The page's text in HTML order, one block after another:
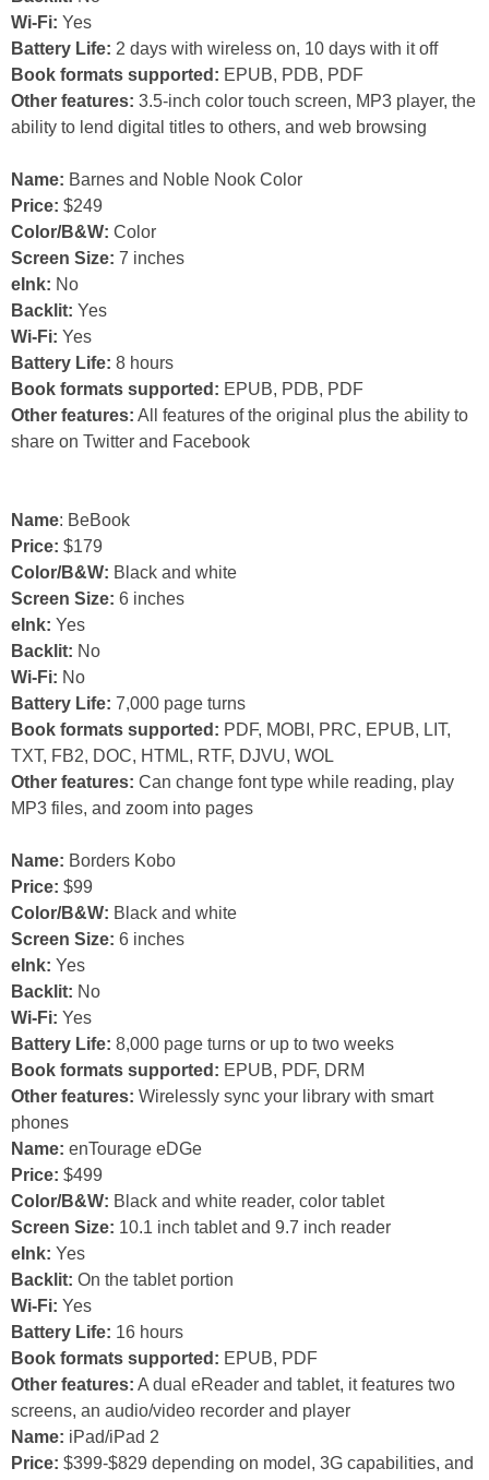
Wi-Fi: Yes
Battery Life: 2 days with wireless on, 10 days with it off
Book formats supported: EPUB, PDB, PDF
Other features: 3.5-inch color touch screen, MP3 player, the
ability to lend digital titles to others, and web browsing
Name: Barnes and Noble Nook Color
Price: $249
Color/B&W: Color
Screen Size: 7 inches
eInk: No
Backlit: Yes
Wi-Fi: Yes
Battery Life: 8 hours
Book formats supported: EPUB, PDB, PDF
Other features: All features of the original plus the ability to
share on Twitter and Facebook
Name: BeBook
Price: $179
Color/B&W: Black and white
Screen Size: 6 inches
eInk: Yes
Backlit: No
Wi-Fi: No
Battery Life: 7,000 page turns
Book formats supported: PDF, MOBI, PRC, EPUB, LIT,
TXT, FB2, DOC, HTML, RTF, DJVU, WOL
Other features: Can change font type while reading, play
MP3 files, and zoom into pages
Name: Borders Kobo
Price: $99
Color/B&W: Black and white
Screen Size: 6 inches
eInk: Yes
Backlit: No
Wi-Fi: Yes
Battery Life: 8,000 page turns or up to two weeks
Book formats supported: EPUB, PDF, DRM
Other features: Wirelessly sync your library with smart
phones
Name: enTourage eDGe
Price: $499
Color/B&W: Black and white reader, color tablet
Screen Size: 10.1 inch tablet and 9.7 inch reader
eInk: Yes
Backlit: On the tablet portion
Wi-Fi: Yes
Battery Life: 16 hours
Book formats supported: EPUB, PDF
Other features: A dual eReader and tablet, it features two
screens, an audio/video recorder and player
Name: iPad/iPad 2
Price: $399-$829 depending on model, 3G capabilities, and